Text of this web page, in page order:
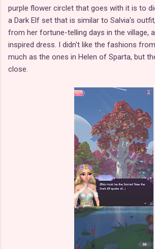
purple flower circlet that goes with it is to
a Dark Elf set that is similar to Salvia's
from her fortune-telling days in the village,
inspired dress. I didn't like the fashions
much as the ones in Helen of Sparta, but
close.